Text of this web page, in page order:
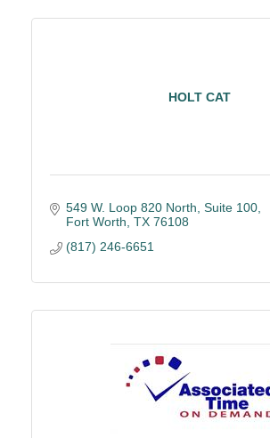
HOLT CAT
549 W. Loop 820 North, Suite 100
Fort Worth TX 76108
(817) 246-6651